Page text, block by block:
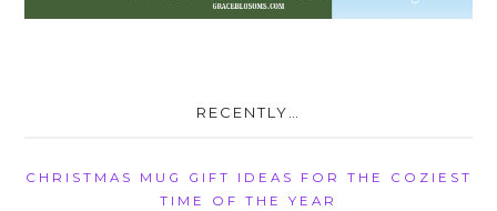
RECENTLY…
CHRISTMAS MUG GIFT IDEAS FOR THE COZIEST
TIME OF THE YEAR